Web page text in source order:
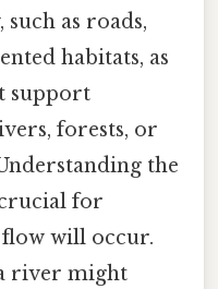
as roads,
habitats, as
support
forests, or
the
for
will occur.
river might